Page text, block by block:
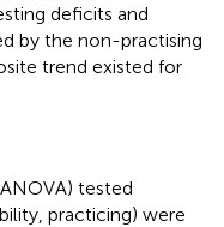
deficits and
by the non-practising
trend existed for
tested
practicing) were